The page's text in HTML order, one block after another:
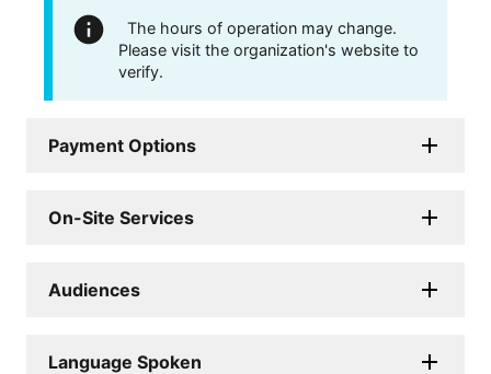
The hours of operation may change.
Please visit the organization's website to
verify.
Payment Options
On-Site Services
Audiences
Language Spoken